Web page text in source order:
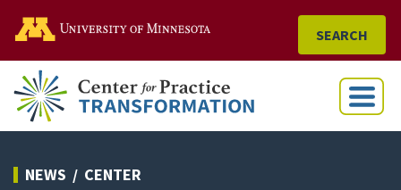
Go to the U of M home
SEARCH
Menu
NEWS CENTER